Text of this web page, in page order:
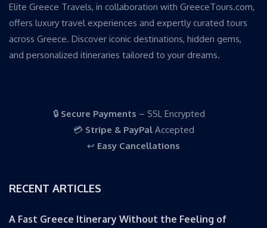
Elite Greece Travels, in collaboration with GreeceTours.com,
offers luxury travel experiences and expertly curated tours
across Greece. Discover iconic destinations, hidden gems,
and personalized itineraries tailored to your dreams.
🔒 Secure Payments – SSL Encrypted
💳 Stripe & PayPalAccepted
↩️ Easy Cancellations
RECENT ARTICLES
A Fast Greece Itinerary Without the Feeling of